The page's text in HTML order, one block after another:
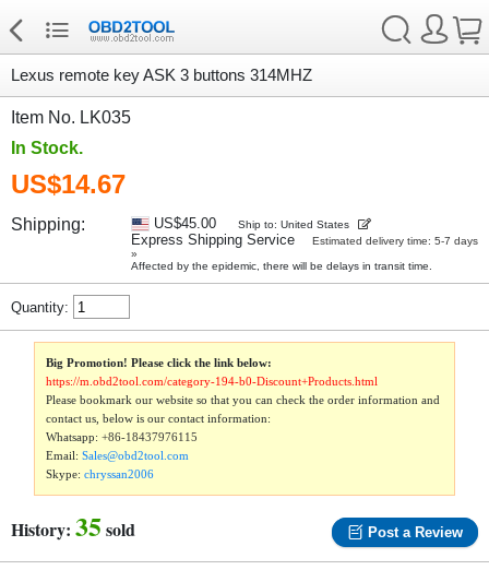
Lexus remote key ASK 3 buttons 314MHZ
Item No. LK035
In Stock.
US$14.67
Shipping: US$45.00 Ship to: United States
Express Shipping Service
Estimated delivery time: 5-7 days
»
Affected by the epidemic, there will be delays in transit time.
Quantity:
Big Promotion! Please click the link below:
https://m.obd2tool.com/category-194-b0-Discount+Products.html
Please bookmark our website so that you can check the order information and
contact us, below is our contact information:
Whatsapp:+86-18437976115
Email:Sales@obd2tool.com
Skype:chryssan2006
History: 35sold Post a Review